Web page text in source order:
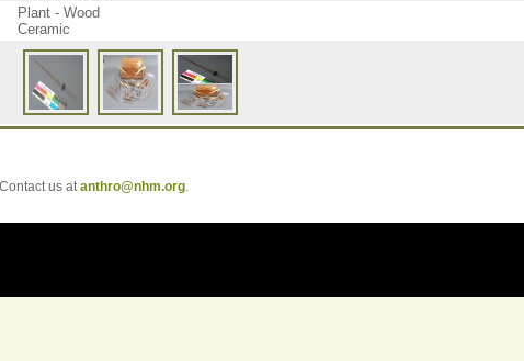
Plant - Wood
Ceramic
us atanthro@nhm.org.